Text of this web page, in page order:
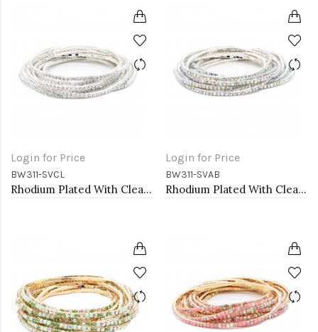
Login for Price
BW311-SVCL
Rhodium Plated With Clear Crystal Bracelet, 12 Strands
Login for Price
BW311-SVAB
Rhodium Plated With Clear AB Crystal Bracelets, 12 Strands